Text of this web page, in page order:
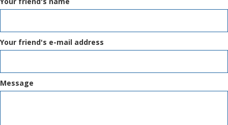
Your friend's e-mail address
Message